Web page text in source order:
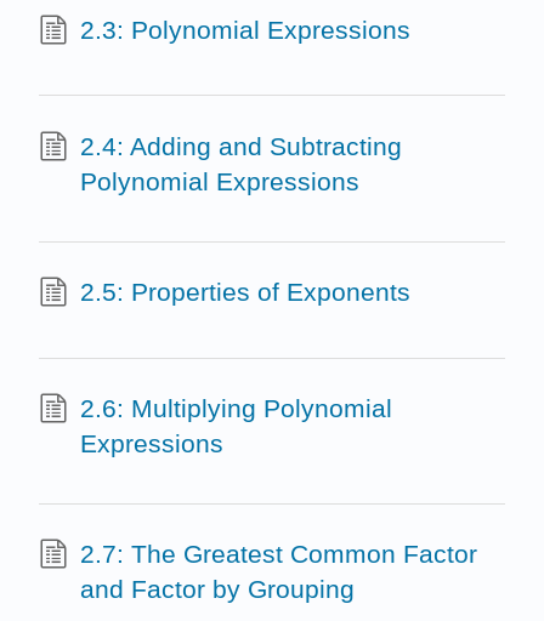
2.3: Polynomial Expressions
2.4: Adding and Subtracting
Polynomial Expressions
2.5: Properties of Exponents
2.6: Multiplying Polynomial
Expressions
2.7: The Greatest Common Factor
and Factor by Grouping